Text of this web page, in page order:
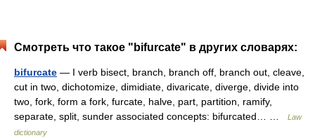
Смотреть что такое "bifurcate" в других словарях:
bifurcate — I verb bisect, branch, branch off, branch out, cleave,
cut in two, dichotomize, dimidiate, divaricate, diverge, divide into
two, fork, form a fork, furcate, halve, part, partition, ramify,
separate, split, sunder associated concepts: bifurcated… …
Law
dictionary